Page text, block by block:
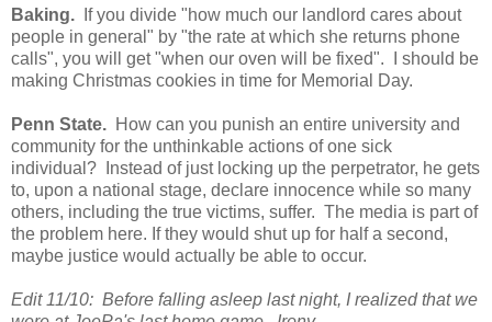
Baking. If you divide "how much our landlord cares about
people in general" by "the rate at which she returns phone
calls", you will get "when our oven will be fixed". I should be
making Christmas cookies in time for Memorial Day.
Penn State. How can you punish an entire university and
community for the unthinkable actions of one sick
individual? Instead of just locking up the perpetrator, he gets
to, upon a national stage, declare innocence while so many
others, including the true victims, suffer. The media is part of
the problem here. If they would shut up for half a second,
maybe justice would actually be able to occur.
Edit 11/10: Before falling asleep last night, I realized that we